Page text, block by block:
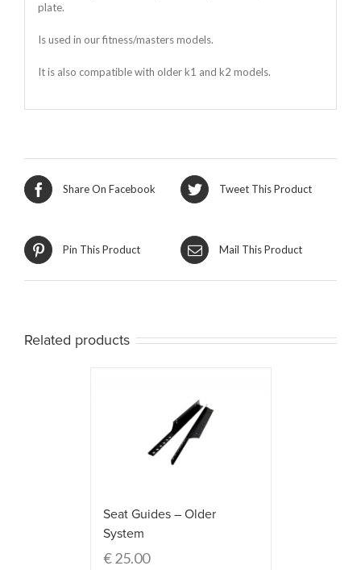
plate.
Is used in our fitness/masters models.
It is also compatible with older k1 and k2 models.
Share On Facebook Tweet This Product
Pin This Product Mail This Product
Related products
Seat Guides – Older
System
€25.00